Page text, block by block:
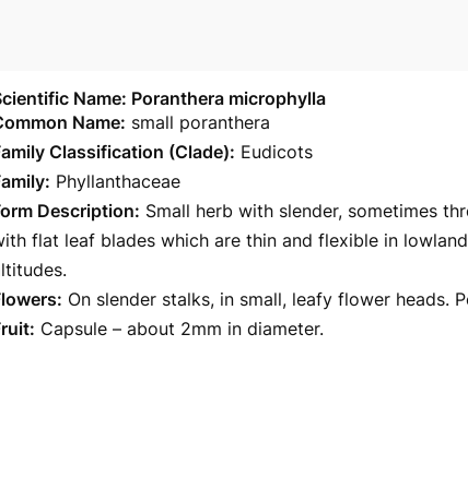
Name: Poranthera microphylla
Name: small poranthera
Classification (Clade): Eudicots
Phyllanthaceae
Description: Small herb with slender, sometimes
flat leaf blades which are thin and flexible in
On slender stalks, in small, leafy flower heads.
Capsule – about 2mm in diameter.